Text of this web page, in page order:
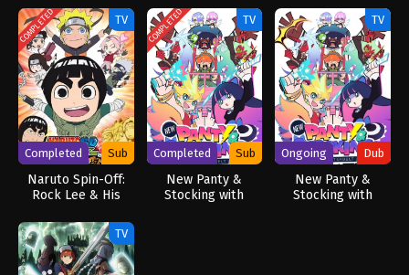
One in This Other
World Stands a
Chance Against Me!
(Dub)
COMPLETED TV
Completed Sub
Naruto Spin-Off:
Rock Lee & His
COMPLETED TV
Completed Sub
New Panty &
Stocking with
TV
Ongoing Dub
New Panty &
Stocking with
TV